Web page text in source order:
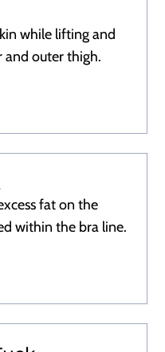
while lifting and
outer thigh.
fat on the
within the bra line.